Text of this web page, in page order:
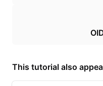
This tutorial also